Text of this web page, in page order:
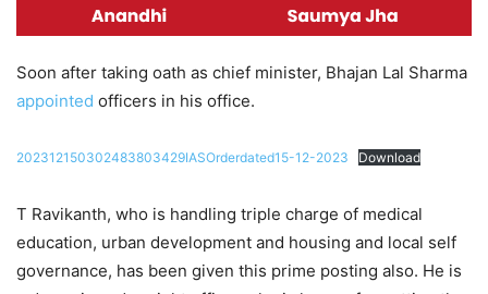
Soon after taking oath as chief minister, Bhajan Lal Sharma
appointed officers in his office.
202312150302483803429IASOrderdated15-12-2023 Download
T Ravikanth, who is handling triple charge of medical
education, urban development and housing and local self
governance, has been given this prime posting also. He is